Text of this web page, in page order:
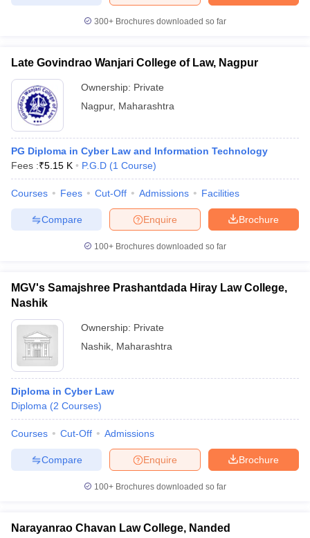
300+ Brochures downloaded so far
Late Govindrao Wanjari College of Law, Nagpur
Ownership: Private
Nagpur, Maharashtra
PG Diploma in Cyber Law and Information Technology
Fees :₹5.15 K P.G.D (1 Course)
Courses Fees Cut-Off Admissions Facilities
Brochure
Enquire
Compare
100+ Brochures downloaded so far
MGV's Samajshree Prashantdada Hiray Law College,
Nashik
Ownership: Private
Nashik Maharashtra
Diploma in Cyber Law
Diploma (2 Courses)
Courses Cut-Off Admissions
Brochure
Enquire
Compare
100+ Brochures downloaded so far
Narayanrao Chavan Law College, Nanded